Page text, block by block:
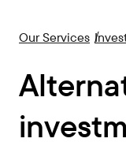
Our Services